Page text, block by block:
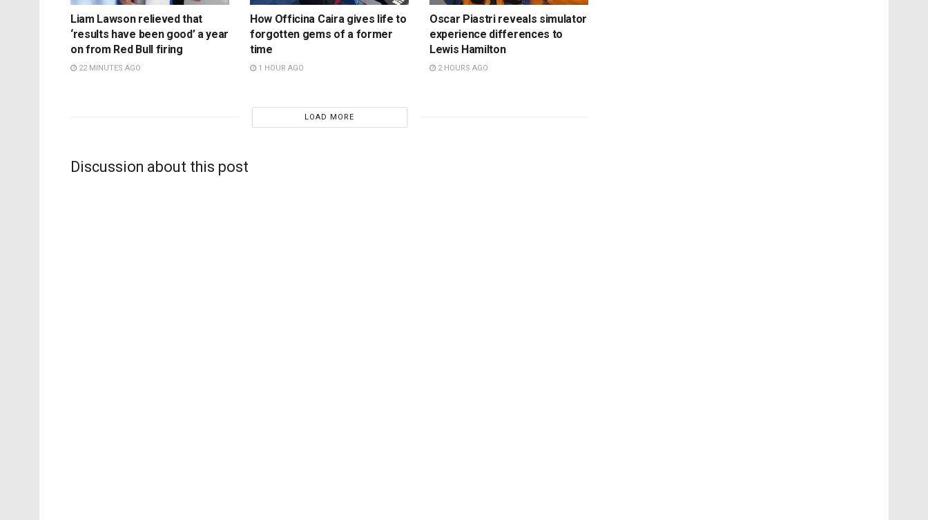
Liam Lawson relieved that
‘results have been good’ a year
on from Red Bull firing
22 MINUTES AGO
How Officina Caira gives life to
forgotten gems of a former
time
1 HOUR AGO
Oscar Piastri reveals simulator
experience differences to
Lewis Hamilton
2 HOURS AGO
LOAD MORE
Discussion about this post